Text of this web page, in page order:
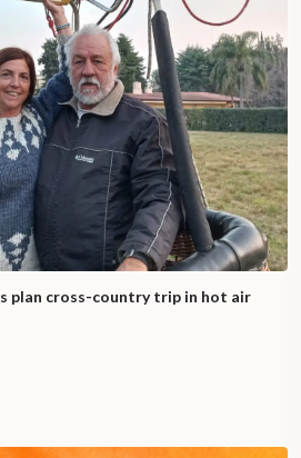
plan cross-country trip in hot air